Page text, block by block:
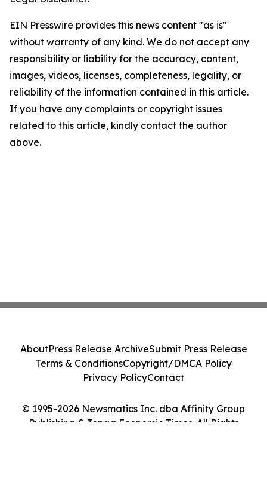
EIN Presswire provides this news content "as is"
without warranty of any kind. We do not accept any
responsibility or liability for the accuracy, content,
images, videos, licenses, completeness, legality, or
reliability of the information contained in this article.
If you have any complaints or copyright issues
related to this article, kindly contact the author
above.
© 1995-2026 Newsmatics Inc. dba Affinity Group
Publishing & Tonga Economic Times. All Rights
AboutPress Release ArchiveSubmit Press Release
Terms & ConditionsCopyright/DMCA Policy
Privacy PolicyContact